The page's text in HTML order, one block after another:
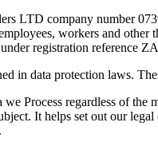
company number
workers and
registration reference
protection laws.
regardless of the
It helps set out our